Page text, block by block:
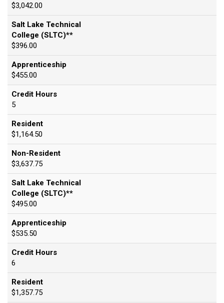
$3,042.00
Salt Lake Technical
College (SLTC)**
$396.00
Apprenticeship
$455.00
Credit Hours
5
Resident
$1,164.50
Non-Resident
$3,637.75
Salt Lake Technical
College (SLTC)**
$495.00
Apprenticeship
$535.50
Credit Hours
6
Resident
$1,357.75